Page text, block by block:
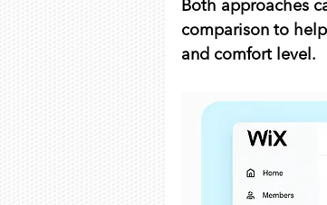
Both approaches
comparison to
and comfort level.